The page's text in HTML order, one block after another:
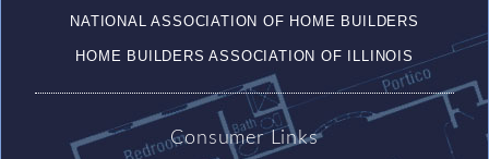
NATIONAL ASSOCIATION OF HOME BUILDERS
HOME BUILDERS ASSOCIATION OF ILLINOIS
Consumer Links